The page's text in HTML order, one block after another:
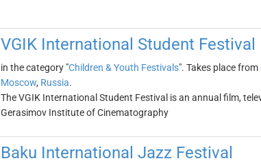
VGIK International Student Festival
in the category "Children & Youth Festivals". Takes place from
Moscow, Russia.
The VGIK International Student Festival is an annual film,
Gerasimov Institute of Cinematography
Baku International Jazz Festival